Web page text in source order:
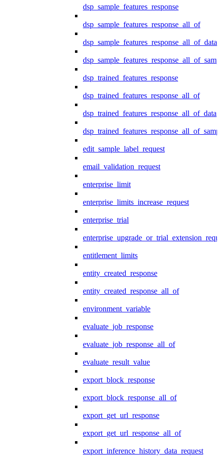
dsp_sample_features_response
dsp_sample_features_response_all_of
dsp_sample_features_response_all_of_data
dsp_trained_features_response
dsp_trained_features_response_all_of
dsp_trained_features_response_all_of_data
edit_sample_label_request
email_validation_request
enterprise_limit
enterprise_limits_increase_request
enterprise_trial
entitlement_limits
entity_created_response
entity_created_response_all_of
environment_variable
evaluate_job_response
evaluate_job_response_all_of
evaluate_result_value
export_block_response
export_block_response_all_of
export_get_url_response
export_get_url_response_all_of
export_inference_history_data_request